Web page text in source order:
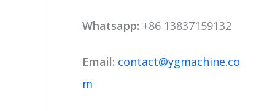
Whatsapp: +86 13837159132
Email: contact@ygmachine.co
m